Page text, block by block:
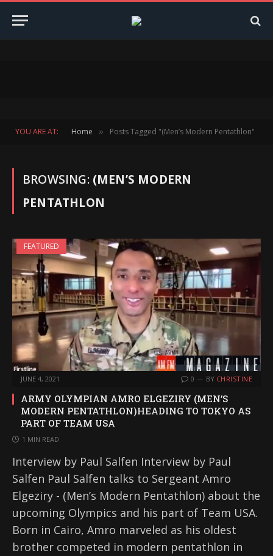
YOU ARE AT: Home » Posts Tagged "(Men’s Modern Pentathlon"
BROWSING: (MEN’S MODERN
PENTATHLON
FEATURED
JUNE 4, 2021 0 BY CHRISTINE
ARMY OLYMPIAN AMRO ELGEZIRY (MEN’S
MODERN PENTATHLON)HEADING TO TOKYO AS
PART OF TEAM USA
1 MIN READ
Interview by Paul Salfen Interview by Paul
Salfen Paul Salfen talks to Sergeant Amro
Elgeziry - (Men’s Modern Pentathlon) about the
upcoming Olympics and his part of Team USA.
Born in Cairo, Amro marveled as his oldest
brother competed in modern pentathlon in